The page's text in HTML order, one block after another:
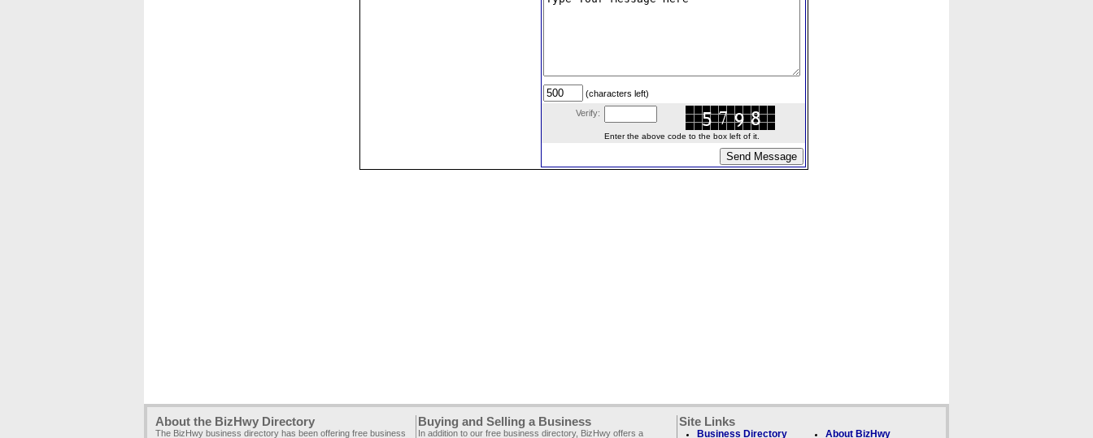
(characters left)
Verify:
Enter the above code to the box left of it.
About the BizHwy Directory
The BizHwy business directory has been offering free business
Buying and Selling a Business
In addition to our free business directory, BizHwy offers a
Site Links
Business Directory About BizHwy